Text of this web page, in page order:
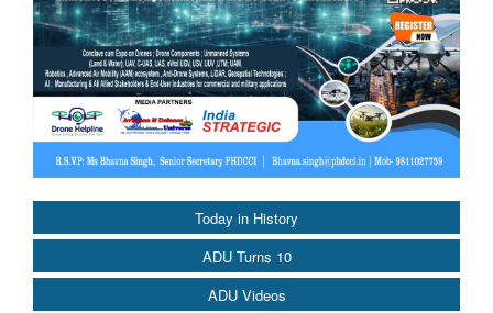
Today in History
ADU Turns 10
ADU Videos